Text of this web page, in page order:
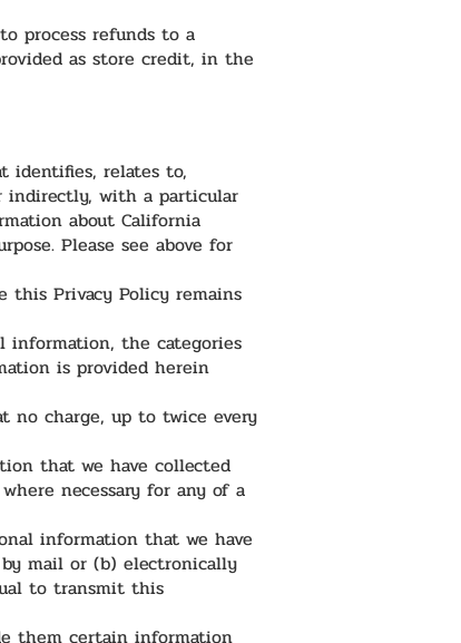
process refunds to a
as store credit, in the
identifies, relates to,
indirectly, with a particular
about California
Please see above for
this Privacy Policy remains
the categories
is provided herein
no charge, up to twice every
that we have collected
necessary for any of a
information that we have
mail or (b) electronically
to transmit this
them certain information